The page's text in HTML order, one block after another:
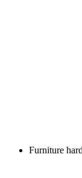
Furniture